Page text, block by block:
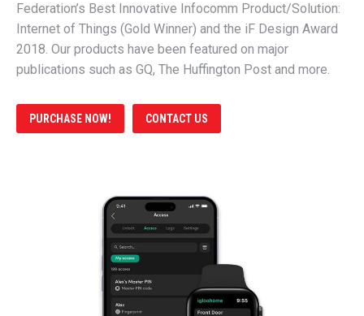
Federation’s Best Innovative Infocomm Product/Solution:
Internet of Things (Gold Winner) and the iF Design Award
2018. Our products have been featured on major
publications such as GQ, The Huffington Post and more.
PURCHASE NOW! CONTACT US